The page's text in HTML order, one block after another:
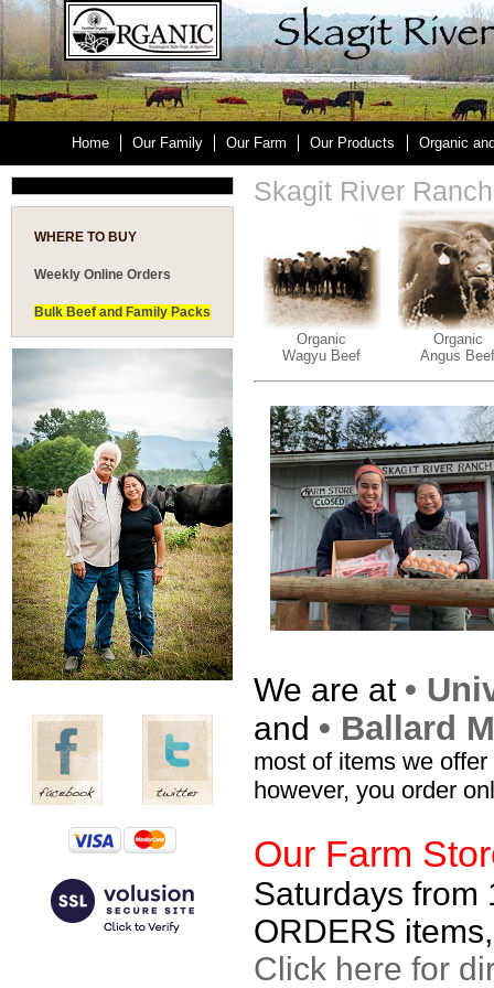
Home Our Family Our Farm Our Products Organic
WHERE TO BUY
Weekly Online Orders
Bulk Beef and Family Packs
Skagit River
Organic
Wagyu Beef
Organic
Angus Beef
We are at •
and • Ballard
most of items we
however, you order
Our Farm
Saturdays from
ORDERS
Click here for